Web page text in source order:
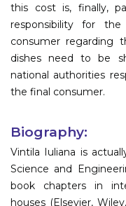
this cost is, finally,
responsibility for
consumer regarding
dishes need to be
national authorities
the final consumer.
Biography:
Vintila Iuliana is
Science and
book chapters in
houses (Elsevier,